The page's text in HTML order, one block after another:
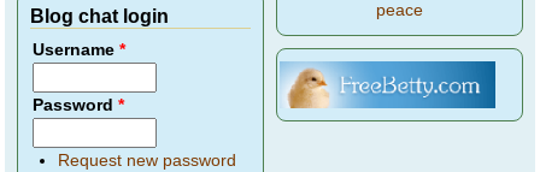
Blog chat login
Username*
Password*
Request new password
peace